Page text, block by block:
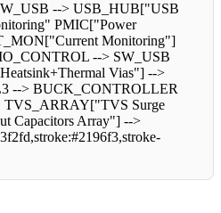
--> USB_HUB["USB
PMIC["Power
Monitoring"]
--> SW_USB
Vias"] -->
--> BUCK_CONTROLLER
TVS_ARRAY["TVS Surge
Capacitors Array"] -->